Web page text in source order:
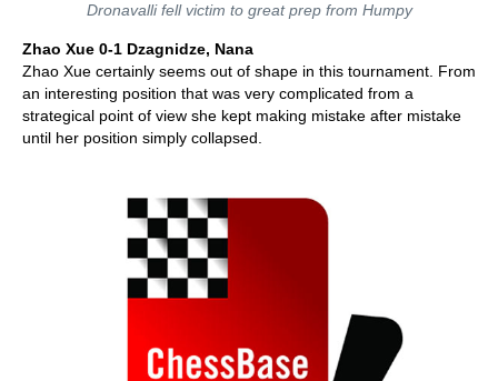
Dronavalli fell victim to great prep from Humpy
Zhao Xue 0-1 Dzagnidze, Nana
Zhao Xue certainly seems out of shape in this tournament. From
an interesting position that was very complicated from a
strategical point of view she kept making mistake after mistake
until her position simply collapsed.